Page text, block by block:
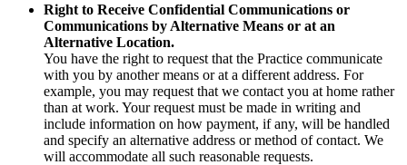
Right to Receive Confidential Communications or
Communications by Alternative Means or at an
Alternative Location.
You have the right to request that the Practice communicate
with you by another means or at a different address. For
example, you may request that we contact you at home rather
than at work. Your request must be made in writing and
include information on how payment, if any, will be handled
and specify an alternative address or method of contact. We
will accommodate all such reasonable requests.